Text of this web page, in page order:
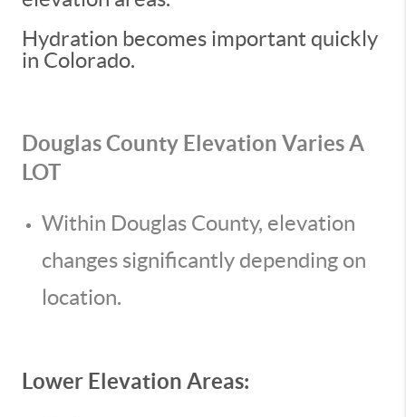
Hydration becomes important quickly
in Colorado.
Douglas County Elevation Varies A
LOT
Within Douglas County, elevation
changes significantly depending on
location.
Lower Elevation Areas: